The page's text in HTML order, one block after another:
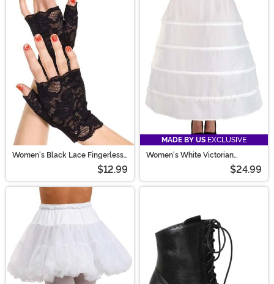
Women's Black Lace Fingerless
$12.99
MADE BY US EXCLUSIVE
Women's White Victorian
$24.99